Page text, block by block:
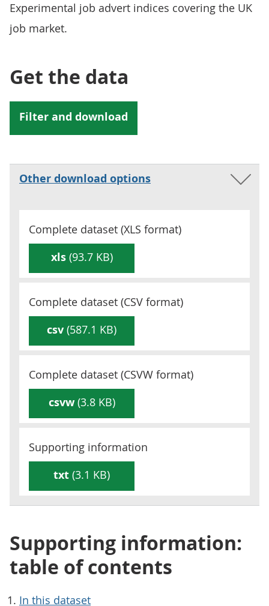
Experimental job advert indices covering the UK
job market.
Get the data
Other download options
Complete dataset (XLS format)
xls(93.7 KB)
Complete dataset (CSV format)
csv (587.1 KB)
Complete dataset (CSVW format)
csvw(3.8 KB)
Supporting information
txt (3.1 KB)
Supporting information:
table of contents
In this dataset